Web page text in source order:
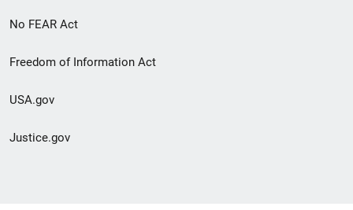
No FEAR Act
Freedom of Information Act
USA.gov
Justice.gov